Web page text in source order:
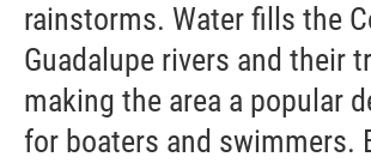
rainstorms. Water fills the
Guadalupe rivers and their
making the area a popular
for boaters and swimmers.